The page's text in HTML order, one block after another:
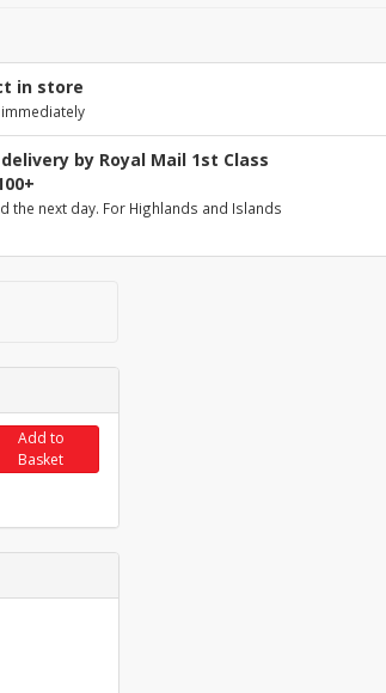
in store
by Royal Mail 1st Class
the next day. For Highlands and Islands
Add to
Basket